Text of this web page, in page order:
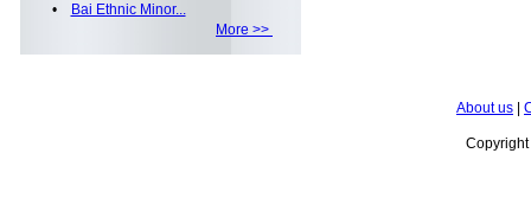
•
Bai Ethnic Minor...
More >>
About us